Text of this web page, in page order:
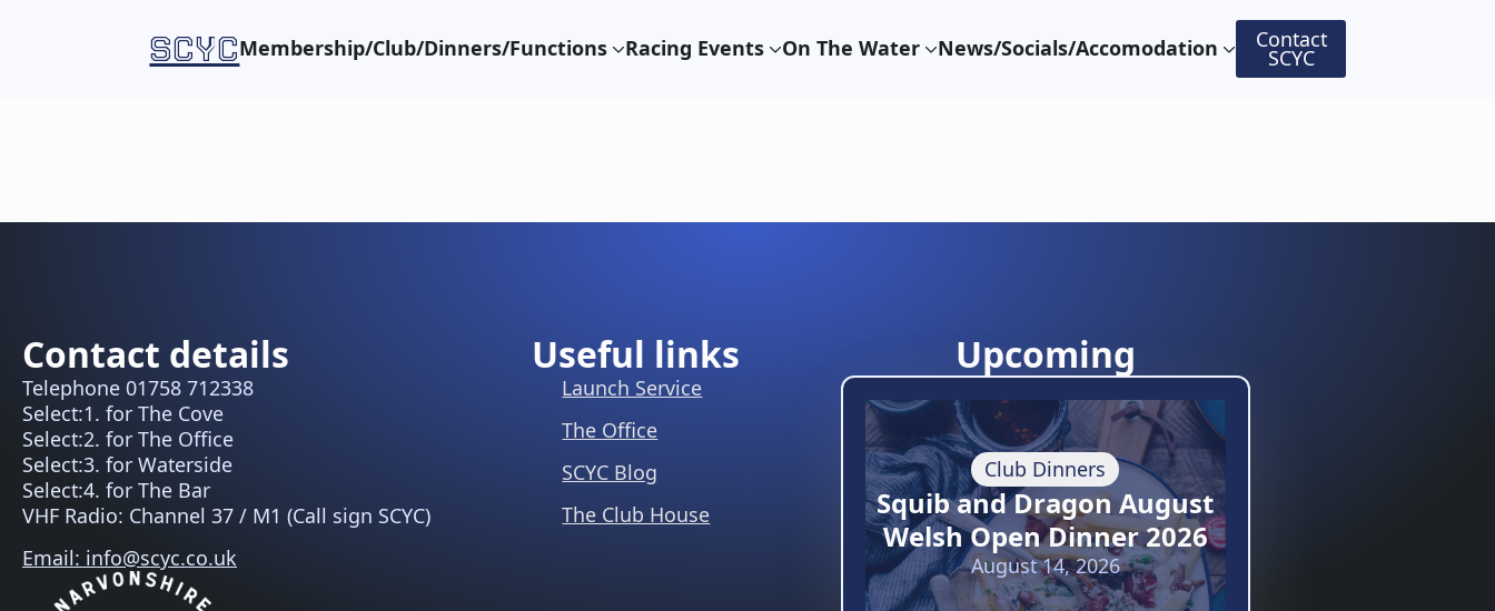
SCYCMembership/Club/Dinners/Functions Racing Events On The Water News/Socials/Accomodation Contact
SCYC
Contact details
Telephone 01758 712338
Select:1. for The Cove
Select:2. for The Office
Select:3. for Waterside
Select:4. for The Bar
VHF Radio: Channel 37 / M1 (Call sign SCYC)
Email: info@scyc.co.uk
Useful links
Launch Service
The Office
SCYC Blog
The Club House
Upcoming
Club Dinners
Squib and Dragon August
Welsh Open Dinner 2026
August 14, 2026